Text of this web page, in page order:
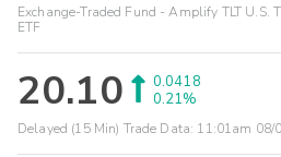
Exchange-Traded Fund - Amplify TLT U.S.
ETF
20.10
0.0418
0.21%
Delayed (15 Min) Trade Data: 11:01am 08/